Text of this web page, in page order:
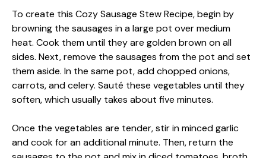
To create this Cozy Sausage Stew Recipe, begin by
browning the sausages in a large pot over medium
heat. Cook them until they are golden brown on all
sides. Next, remove the sausages from the pot and set
them aside. In the same pot, add chopped onions,
carrots, and celery. Sauté these vegetables until they
soften, which usually takes about five minutes.
Once the vegetables are tender, stir in minced garlic
and cook for an additional minute. Then, return the